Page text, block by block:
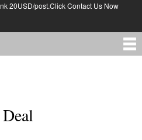
20USD/post.Click Contact Us Now